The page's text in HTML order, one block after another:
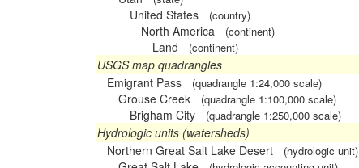
United States (country)
North America (continent)
Land (continent)
USGS map quadrangles
Emigrant Pass
(quadrangle 1:24,000 scale)
Grouse Creek (quadrangle 1:100,000 scale)
Brigham City (quadrangle 1:250,000 scale)
Hydrologic units (watersheds)
Northern Great Salt Lake Desert
(hydrologic unit)